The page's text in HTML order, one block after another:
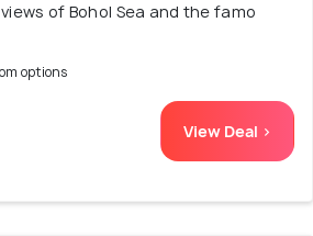
of Bohol Sea and the famo
options
View Deal >